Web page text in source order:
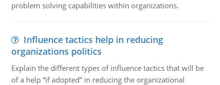
problem solving capabilities within organizations.
Influence tactics help in reducing
organizations politics
Explain the different types of influence tactics that will be
of a help “if adopted” in reducing the organizational